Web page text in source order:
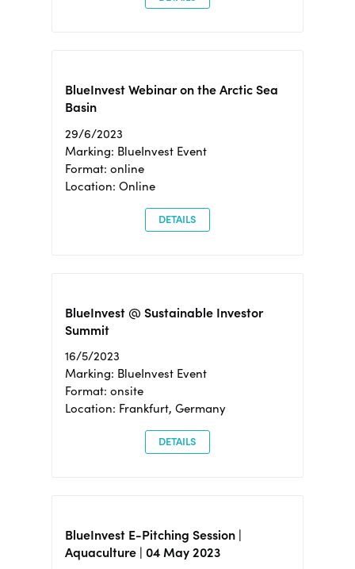
BlueInvest Webinar on the Arctic Sea
Basin
29/6/2023
Marking: BlueInvest Event
Format: online
Location: Online
DETAILS
BlueInvest @ Sustainable Investor
Summit
16/5/2023
Marking: BlueInvest Event
Format: onsite
Location: Frankfurt, Germany
DETAILS
BlueInvest E-Pitching Session |
Aquaculture | 04 May 2023